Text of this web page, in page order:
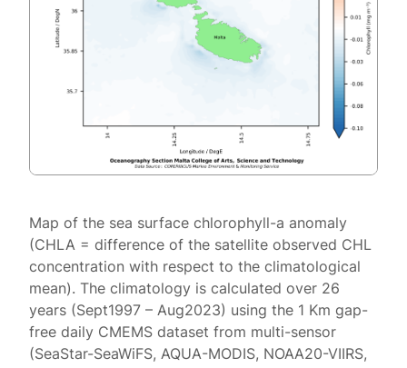
Map of the sea surface chlorophyll-a anomaly
(CHLA = difference of the satellite observed CHL
concentration with respect to the climatological
mean). The climatology is calculated over 26
years (Sept1997 – Aug2023) using the 1 Km gap-
free daily CMEMS dataset from multi-sensor
(SeaStar-SeaWiFS, AQUA-MODIS, NOAA20-VIIRS,